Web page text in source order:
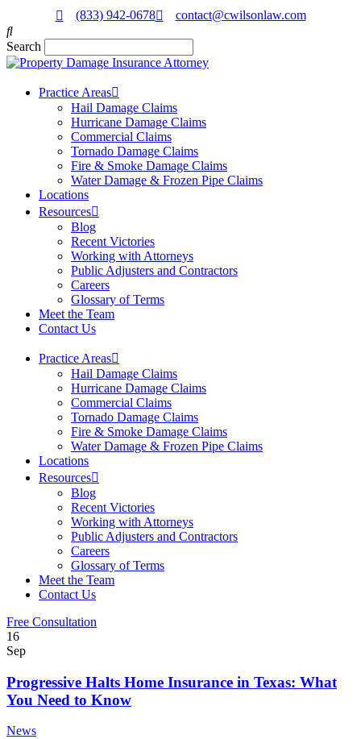
(833) 942-0678 contact@cwilsonlaw.com
Search
Practice Areas
Hail Damage Claims
Hurricane Damage Claims
Commercial Claims
Tornado Damage Claims
Fire & Smoke Damage Claims
Water Damage & Frozen Pipe Claims
Locations
Resources
Blog
Recent Victories
Working with Attorneys
Public Adjusters and Contractors
Careers
Glossary of Terms
Meet the Team
Contact Us
Practice Areas
Hail Damage Claims
Hurricane Damage Claims
Commercial Claims
Tornado Damage Claims
Fire & Smoke Damage Claims
Water Damage & Frozen Pipe Claims
Locations
Resources
Blog
Recent Victories
Working with Attorneys
Public Adjusters and Contractors
Careers
Glossary of Terms
Meet the Team
Contact Us
Free Consultation
16
Sep
Progressive Halts Home Insurance in Texas: What
You Need to Know
News